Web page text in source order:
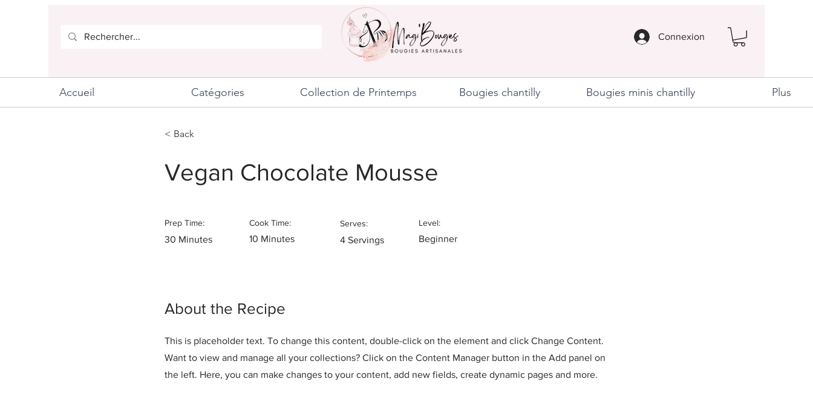
Connexion
Accueil Catégories Collection de Printemps Bougies chantilly Bougies minis chantilly Plus
< Back
Vegan Chocolate Mousse
Prep Time:
30 Minutes
Cook Time:
10 Minutes
Serves:
4 Servings
Level:
Beginner
About the Recipe
This is placeholder text. To change this content, double-click on the element and click Change Content.
Want to view and manage all your collections? Click on the Content Manager button in the Add panel on
the left. Here, you can make changes to your content, add new fields, create dynamic pages and more.